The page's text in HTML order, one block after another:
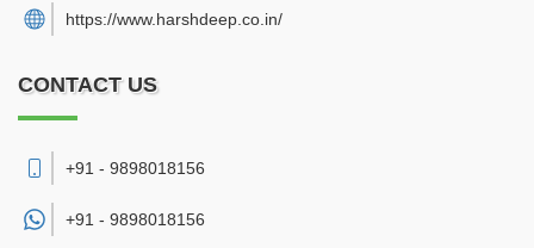
https://www.harshdeep.co.in/
CONTACT US
+91 - 9898018156
+91 - 9898018156